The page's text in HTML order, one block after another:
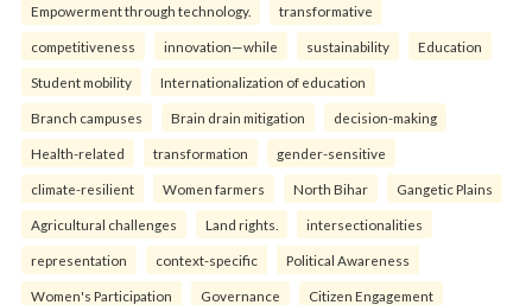
Empowerment through technology. transformative
competitiveness innovation—while sustainability Education
Student mobility Internationalization of education
Branch campuses Brain drain mitigation decision-making
Health-related transformation gender-sensitive
climate-resilient Women farmers North Bihar Gangetic Plains
Agricultural challenges Land rights. intersectionalities
representation context-specific Political Awareness
Women's Participation Governance Citizen Engagement